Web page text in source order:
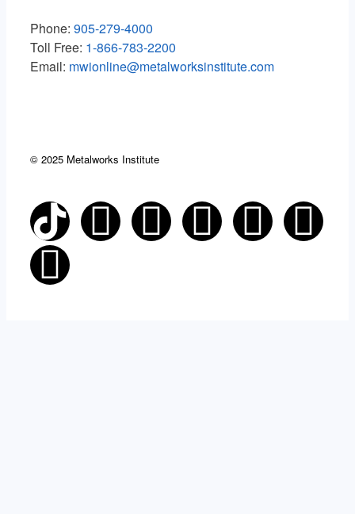
Phone: 905-279-4000
Toll Free: 1-866-783-2200
Email: mwionline@metalworksinstitute.com
© 2025 Metalworks Institute